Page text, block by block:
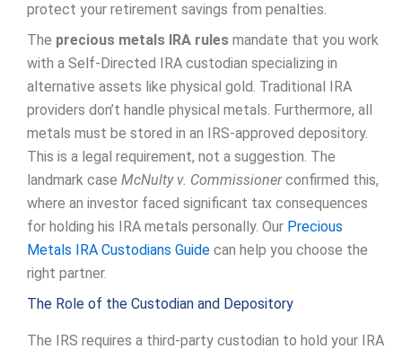
protect your retirement savings from penalties.
The precious metals IRA rules mandate that you work
with a Self-Directed IRA custodian specializing in
alternative assets like physical gold. Traditional IRA
providers don’t handle physical metals. Furthermore, all
metals must be stored in an IRS-approved depository.
This is a legal requirement, not a suggestion. The
landmark case McNulty v. Commissionerconfirmed this,
where an investor faced significant tax consequences
for holding his IRA metals personally. Our Precious
Metals IRA Custodians Guide can help you choose the
right partner.
The Role of the Custodian and Depository
The IRS requires a third-party custodian to hold your IRA